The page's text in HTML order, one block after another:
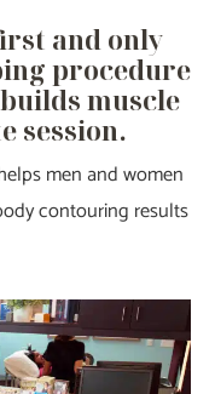
and only
procedure
muscle
session.
men and women
contouring results